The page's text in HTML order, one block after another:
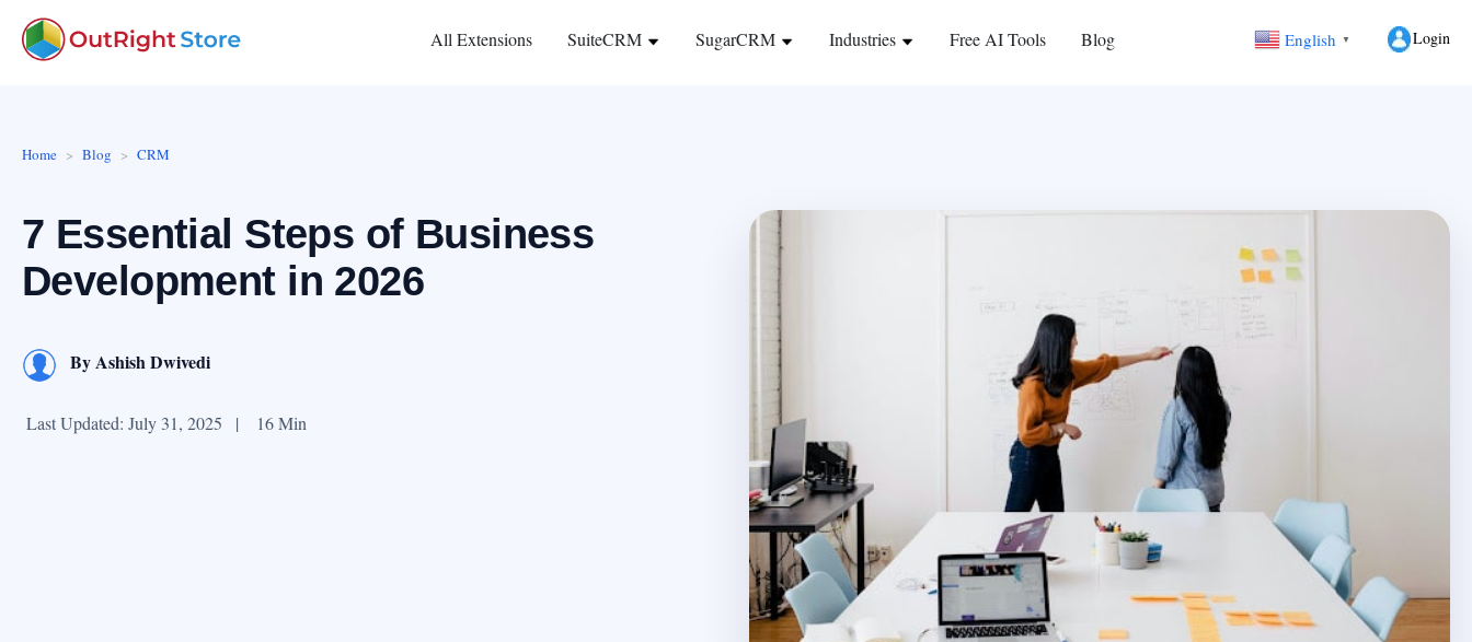
All Extensions SuiteCRM SugarCRM Industries Free AI Tools Blog English ▼ Login
Home Blog CRM
7 Essential Steps of Business
Development in 2026
ByAshish Dwivedi
Last Updated: July 31, 2025 | 16 Min